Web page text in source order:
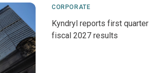
CORPORATE
Kyndryl reports first quarter
fiscal 2027 results